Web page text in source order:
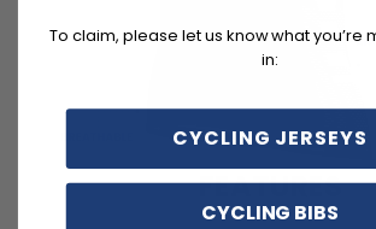
FEATURES
To claim, please let us know what you’re
in:
CYCLING JERSEYS
CYCLING BIBS